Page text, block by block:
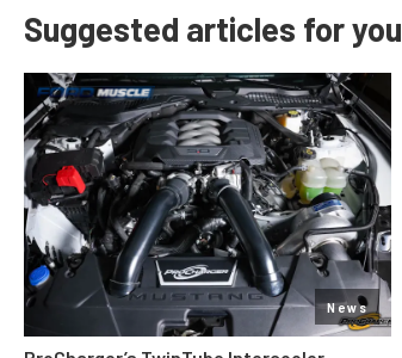
Suggested articles for you
News